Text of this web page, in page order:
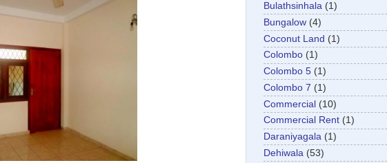
Bulathsinhala (1)
Bungalow (4)
Coconut Land (1)
Colombo (1)
Colombo 5 (1)
Colombo 7 (1)
Commercial (10)
Commercial Rent (1)
Daraniyagala (1)
Dehiwala (53)